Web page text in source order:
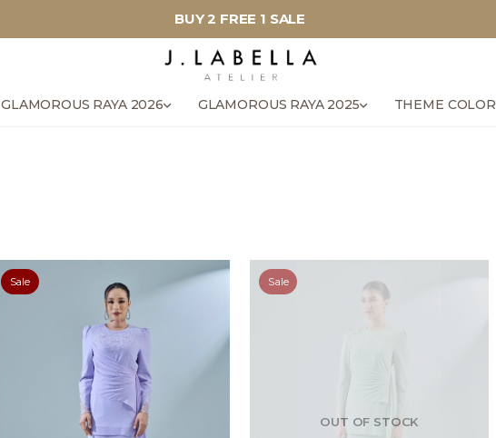
BUY 2 FREE 1 SALE
GLAMOROUS RAYA 2026 GLAMOROUS RAYA 2025 THEME COLOR
Sale
OUT OF STOCK
Sale